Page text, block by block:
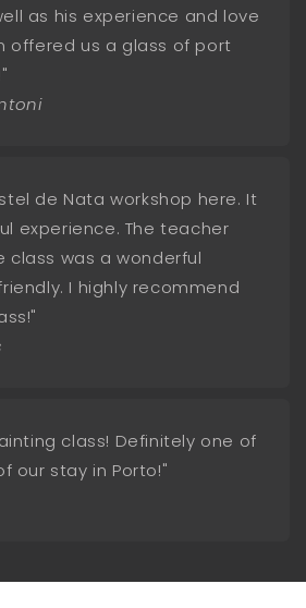
as his experience and love
offered us a glass of port
de Nata workshop here. It
experience. The teacher
class was a wonderful
I highly recommend
class! Definitely one of
our stay in Porto!"